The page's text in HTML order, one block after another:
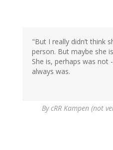
"But I really didn’t think
person. But maybe she
She is, perhaps was not
always was.
BycRR Kampen (not